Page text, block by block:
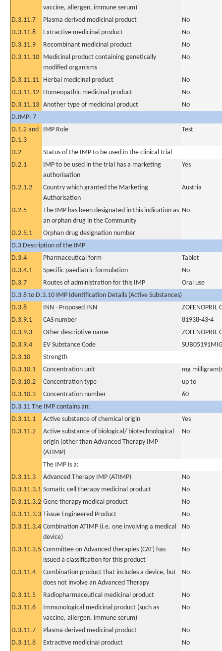
vaccine, allergen, immune serum)
D.3.11.7 Plasma derived medicinal product
No
D.3.11.8
Extractive medicinal product
No
D.3.11.9
Recombinant medicinal product
No
D.3.11.10 Medicinal product containing genetically
modified organisms
No
D.3.11.11 Herbal medicinal product
No
D.3.11.12 Homeopathic medicinal product
No
D.3.11.13 Another type of medicinal product
No
D.IMP: 7
D.1.2 and
D.1.3
IMP Role Test
D.2
Status of the IMP to be used in the clinical trial
D.2.1
IMP to be used in the trial has a marketing
authorisation
Yes
D.2.1.2
Country which granted the Marketing
Authorisation
Austria
D.2.5
The IMP has been designated in this indication as
an orphan drug in the Community
No
D.2.5.1
Orphan drug designation number
D.3 Description of the IMP
D.3.4
Pharmaceutical form
Tablet
D.3.4.1
Specific paediatric formulation
No
D.3.7
Routes of administration for this IMP
Oral use
D.3.8 to D.3.10 IMP Identification Details (Active Substances)
D.3.8
INN - Proposed INN
ZOFENOPRIL
D.3.9.1
CAS number
81938-43-4
D.3.9.3
Other descriptive name
ZOFENOPRIL
D.3.9.4
EV Substance Code
D.3.10
Strength
D.3.10.1
Concentration unit
mg
D.3.10.2
Concentration type
up to
D.3.10.3
Concentration number
60
D.3.11 The IMP contains an:
D.3.11.1
Active substance of chemical origin
Yes
D.3.11.2
Active substance of biological/ biotechnological
origin (other than Advanced Therapy IMP
(ATIMP)
No
The IMP is a:
D.3.11.3
Advanced Therapy IMP (ATIMP)
No
D.3.11.3.1 Somatic cell therapy medicinal product
No
D.3.11.3.2 Gene therapy medical product
No
D.3.11.3.3 Tissue Engineered Product
No
D.3.11.3.4 Combination ATIMP (i.e. one involving a medical
device)
No
D.3.11.3.5 Committee on Advanced therapies (CAT) has
issued a classification for this product
No
D.3.11.4
Combination product that includes a device, but
does not involve an Advanced Therapy
No
D.3.11.5 Radiopharmaceutical medicinal product
No
D.3.11.6
Immunological medicinal product (such as
vaccine, allergen, immune serum)
No
D.3.11.7 Plasma derived medicinal product
No
D.3.11.8
Extractive medicinal product
No